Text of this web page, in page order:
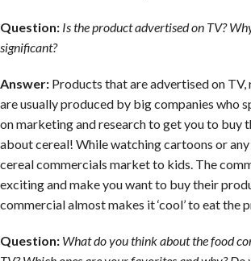
Question: Is the product advertised on TV?
significant?
Answer: Products that are advertised on
are usually produced by big companies who
on marketing and research to get you to buy
about cereal! While watching cartoons or
cereal commercials market to kids. The
exciting and make you want to buy their
commercial almost makes it ‘cool’ to eat the
Question: What do you think about the food